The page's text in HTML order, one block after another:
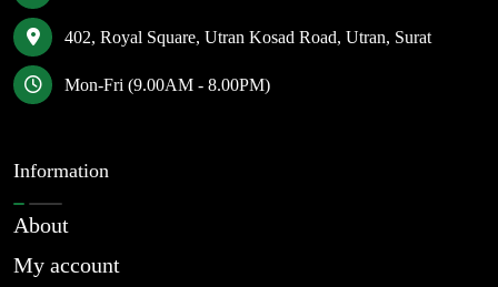
402, Royal Square, Utran Kosad Road, Utran, Surat
Mon-Fri (9.00AM - 8.00PM)
Information
About
My account